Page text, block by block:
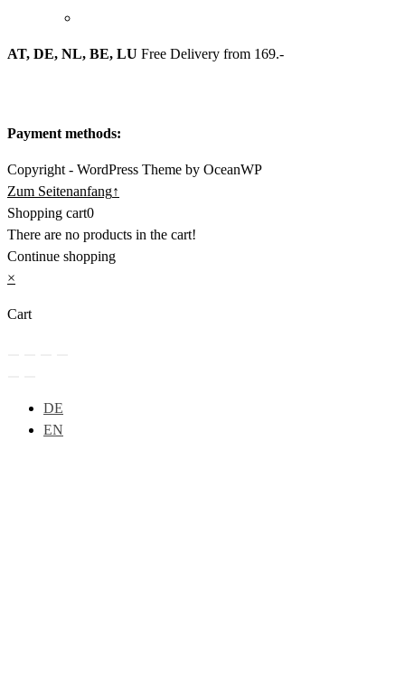
AT, DE, NL, BE, LU Free Delivery from 169.-
Payment methods:
Copyright - WordPress Theme by OceanWP
Zum Seitenanfang↑
Shopping cart0
There are no products in the cart!
Continue shopping
×
Cart
DE
EN